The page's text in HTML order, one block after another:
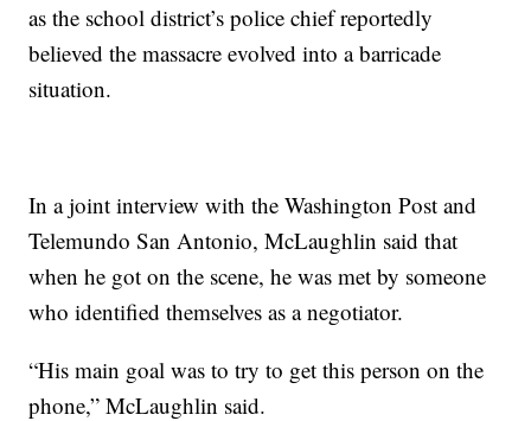
as the school district’s police chief reportedly
believed the massacre evolved into a barricade
situation.
In a joint interview with the Washington Post and
Telemundo San Antonio, McLaughlin said that
when he got on the scene, he was met by someone
who identified themselves as a negotiator.
“His main goal was to try to get this person on the
phone,” McLaughlin said.